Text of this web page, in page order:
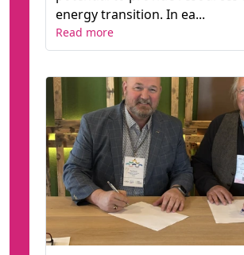
energy transition. In ea...
Read more